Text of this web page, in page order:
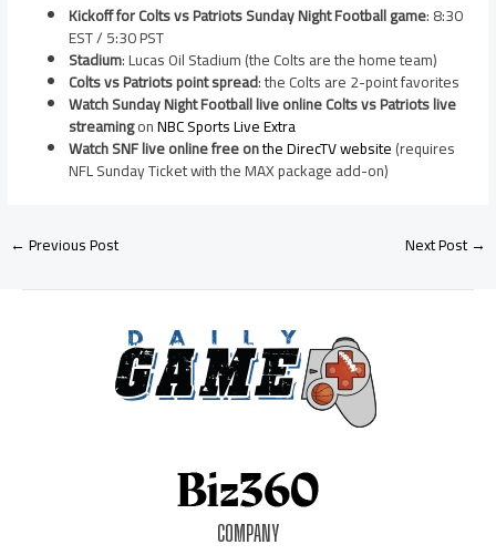
Kickoff for Colts vs Patriots Sunday Night Football game: 8:30
EST / 5:30 PST
Stadium: Lucas Oil Stadium (the Colts are the home team)
Colts vs Patriots point spread: the Colts are 2-point favorites
Watch Sunday Night Football live online Colts vs Patriots live
streamingonNBC Sports Live Extra
Watch SNF live online free onthe DirecTV website(requires
NFL Sunday Ticket with the MAX package add-on)
←Previous Post Next Post→
COMPANY